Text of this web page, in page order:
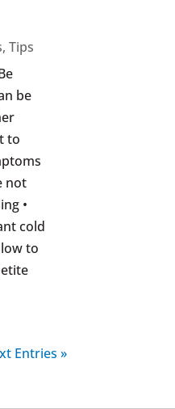
, Tips
be
to
not
•
cold
to
Entries »